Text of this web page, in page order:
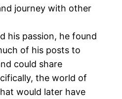
journey with other
his passion, he found
of his posts to
could share
the world of
would later have